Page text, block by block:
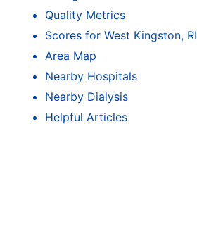
Quality Metrics
Scores for West Kingston, RI
Area Map
Nearby Hospitals
Nearby Dialysis
Helpful Articles